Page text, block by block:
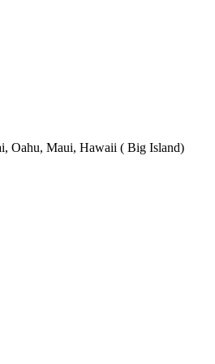
Oahu, Maui, Hawaii ( Big Island)